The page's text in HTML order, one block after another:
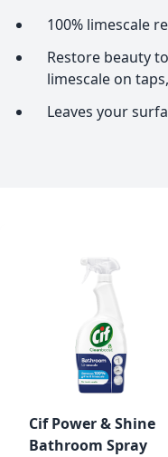
100% limescale
Restore beauty
limescale on
Leaves your
Cif Power & Shine
Bathroom Spray